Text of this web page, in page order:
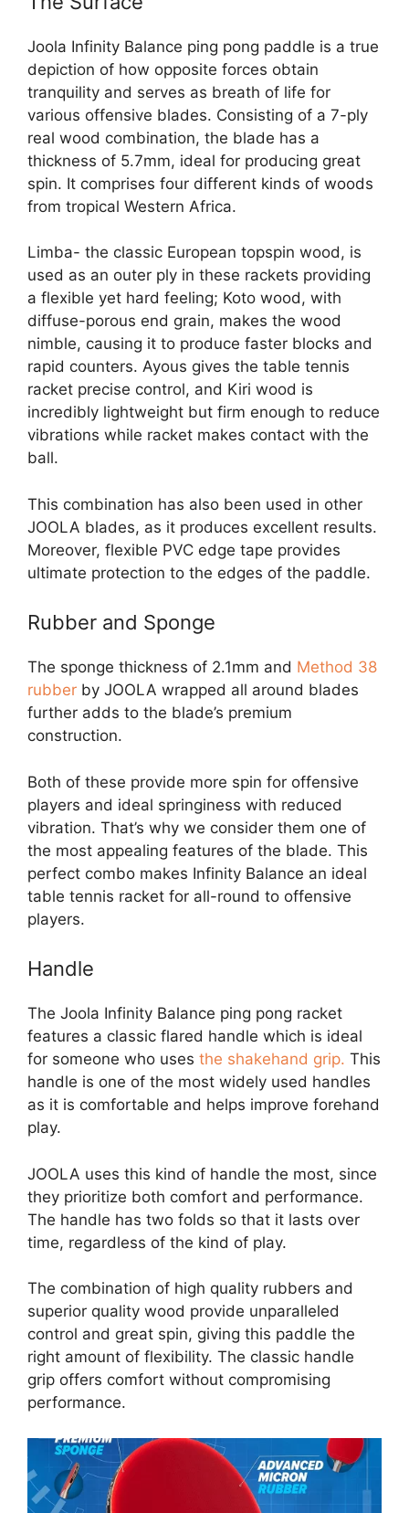
Joola Infinity Balance ping pong paddle is a true
depiction of how opposite forces obtain
tranquility and serves as breath of life for
various offensive blades. Consisting of a 7-ply
real wood combination, the blade has a
thickness of 5.7mm, ideal for producing great
spin. It comprises four different kinds of woods
from tropical Western Africa.
Limba- the classic European topspin wood, is
used as an outer ply in these rackets providing
a flexible yet hard feeling; Koto wood, with
diffuse-porous end grain, makes the wood
nimble, causing it to produce faster blocks and
rapid counters. Ayous gives the table tennis
racket precise control, and Kiri wood is
incredibly lightweight but firm enough to reduce
vibrations while racket makes contact with the
ball.
This combination has also been used in other
JOOLA blades, as it produces excellent results.
Moreover, flexible PVC edge tape provides
ultimate protection to the edges of the paddle.
Rubber and Sponge
The sponge thickness of 2.1mm and Method 38
rubber by JOOLA wrapped all around blades
further adds to the blade’s premium
construction.
Both of these provide more spin for offensive
players and ideal springiness with reduced
vibration. That’s why we consider them one of
the most appealing features of the blade. This
perfect combo makes Infinity Balance an ideal
table tennis racket for all-round to offensive
players.
Handle
The Joola Infinity Balance ping pong racket
features a classic flared handle which is ideal
for someone who uses the shakehand grip. This
handle is one of the most widely used handles
as it is comfortable and helps improve forehand
play.
JOOLA uses this kind of handle the most, since
they prioritize both comfort and performance.
The handle has two folds so that it lasts over
time, regardless of the kind of play.
The combination of high quality rubbers and
superior quality wood provide unparalleled
control and great spin, giving this paddle the
right amount of flexibility. The classic handle
grip offers comfort without compromising
performance.